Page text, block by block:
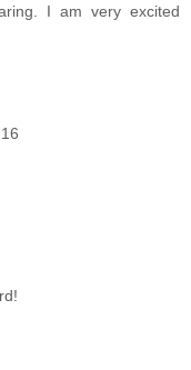
I am very excited